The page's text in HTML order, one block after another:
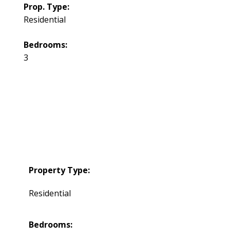
Property Type:
Residential
Bedrooms:
Prop. Type:
Residential
Bedrooms:
3